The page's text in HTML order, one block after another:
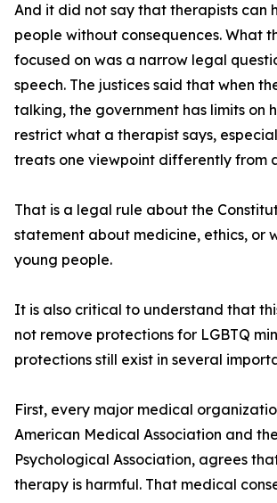
And it did not say that therapists can
people without consequences. What
focused on was a narrow legal
speech. The justices said that when
talking, the government has limits on
restrict what a therapist says,
treats one viewpoint differently from
That is a legal rule about the
statement about medicine, ethics, or
young people.
It is also critical to understand that
not remove protections for LGBTQ
protections still exist in several
First, every major medical
American Medical Association and
Psychological Association, agrees
therapy is harmful. That medical